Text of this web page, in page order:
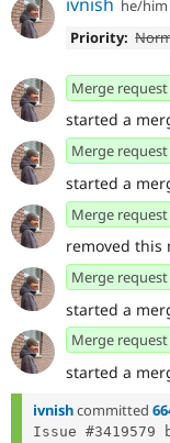
he/him
Priority:
Merge request
started a
Merge request
started a
Merge request
removed this
Merge request
started a
Merge request
started a
ivnishcommitted
Issue